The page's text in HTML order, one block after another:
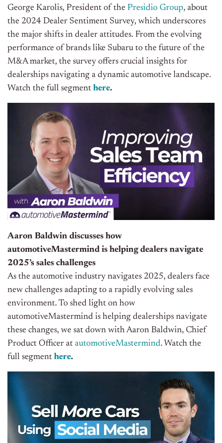
George Karolis, President of the Presidio Group, about
the 2024 Dealer Sentiment Survey, which underscores
the major shifts in dealer attitudes. From the evolving
performance of brands like Subaru to the future of the
M&A market, the survey offers crucial insights for
dealerships navigating a dynamic automotive landscape.
Watch the full segment here.
Aaron Baldwin discusses how
automotiveMastermind is helping dealers navigate
2025’s sales challenges
As the automotive industry navigates 2025, dealers face
new challenges adapting to a rapidly evolving sales
environment. To shed light on how
automotiveMastermind is helping dealerships navigate
these changes, we sat down with Aaron Baldwin, Chief
Product Officer at automotiveMastermind. Watch the
full segment here.